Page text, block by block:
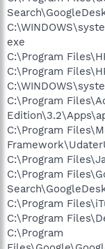
exe
C:\Program
C:\Program
C:\Program
C:\Program
C:\Program
C:\Program
C:\Program
C:\Program
C:\Program